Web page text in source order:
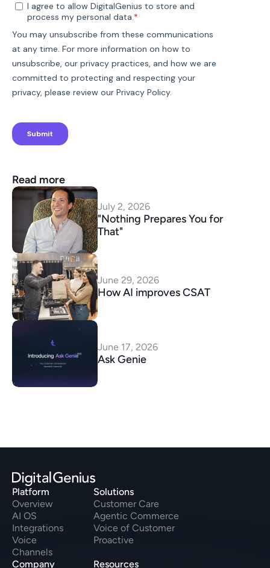
Read more
July 2, 2026
"Nothing Prepares You for
That"
June 29, 2026
How AI improves CSAT
June 17, 2026
Ask Genie
Platform
Overview
AI OS
Integrations
Voice
Channels
Solutions
Customer Care
Agentic Commerce
Voice of Customer
Proactive
Company Resources